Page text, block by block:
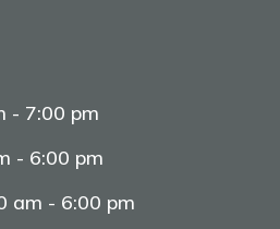
- 7:00 pm
- 6:00 pm
am - 6:00 pm